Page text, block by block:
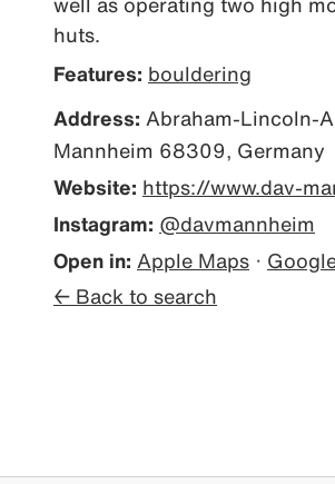
well as operating two high
huts.
Features: bouldering
Address: Abraham-Lincoln-
Mannheim 68309, Germany
Website: https://www.dav-
Instagram: @davmannheim
Open in: Apple Maps ·
← Back to search